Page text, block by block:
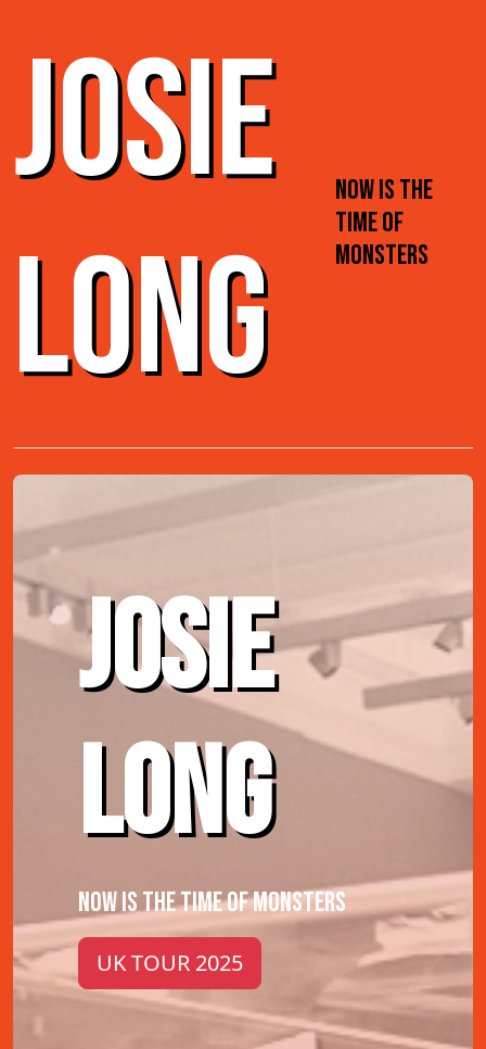
JOSIE
LONG
NOW IS THE
TIME OF
MONSTERS
JOSIE
LONG
NOW IS THE TIME OF MONSTERS
UK TOUR 2025